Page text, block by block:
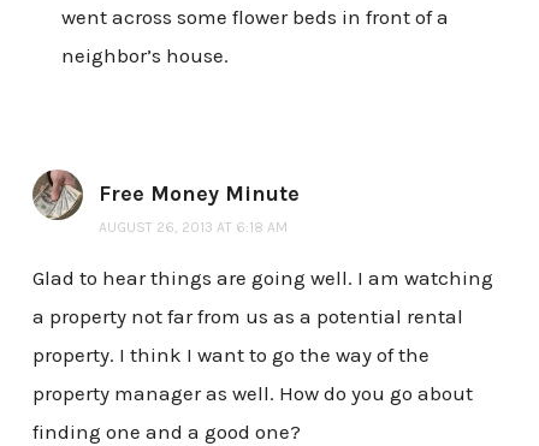
went across some flower beds in front of a
neighbor’s house.
Free Money Minute
AUGUST 26, 2013 AT 6:18 AM
Glad to hear things are going well. I am watching
a property not far from us as a potential rental
property. I think I want to go the way of the
property manager as well. How do you go about
finding one and a good one?